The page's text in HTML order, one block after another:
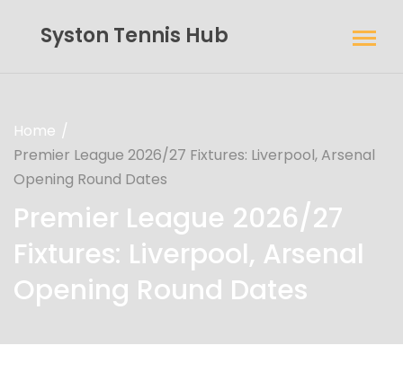
Syston Tennis Hub
Home
Premier League 2026/27 Fixtures: Liverpool, Arsenal
Opening Round Dates
Premier League 2026/27
Fixtures: Liverpool, Arsenal
Opening Round Dates